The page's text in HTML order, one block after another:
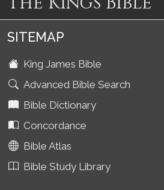
SITEMAP
King James Bible
Advanced Bible Search
Bible Dictionary
Concordance
Bible Atlas
Bible Study Library